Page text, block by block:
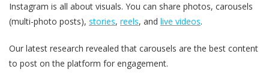
Instagram is all about visuals. You can share photos, carousels
(multi-photo posts), stories, reels, and live videos.
Our latest research revealed that carousels are the best content
to post on the platform for engagement.